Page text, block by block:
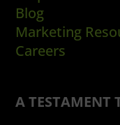
Blog
Marketing
Careers
A TESTAMENT